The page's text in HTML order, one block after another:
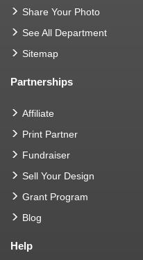
Share Your Photo
See All Department
Sitemap
Partnerships
Affiliate
Print Partner
Fundraiser
Sell Your Design
Grant Program
Blog
Help